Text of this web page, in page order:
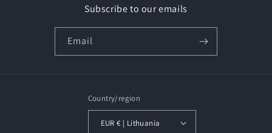
Subscribe to our emails
Email
Country/region
EUR € | Lithuania